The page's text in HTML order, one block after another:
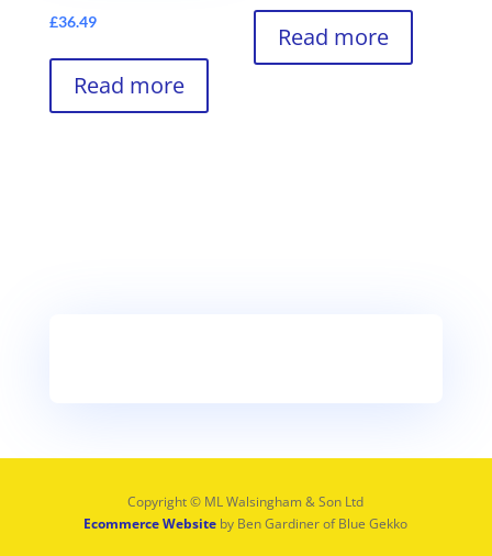
£36.49
Read more
Read more
Copyright © ML Walsingham & Son Ltd
Ecommerce Website by Ben Gardiner of Blue Gekko